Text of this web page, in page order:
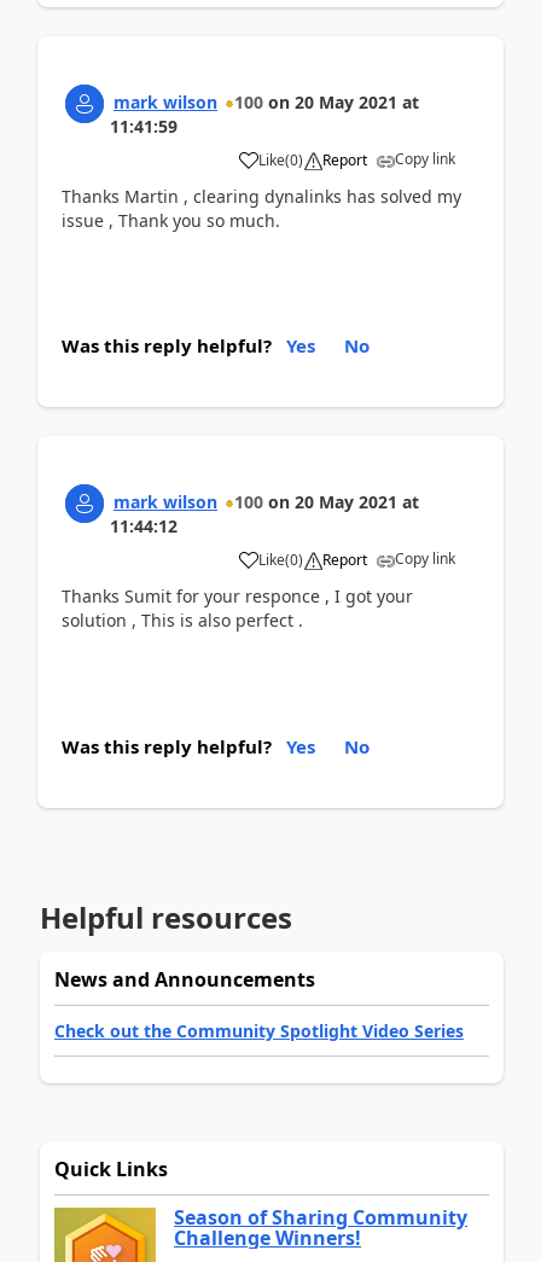
mark wilson 100 on 20 May 2021 at
11:41:59
Like(0) Report Copy link
Thanks Martin , clearing dynalinks has solved my
issue , Thank you so much.
Was this reply helpful? Yes No
mark wilson 100 on 20 May 2021 at
11:44:12
Like(0) Report Copy link
Thanks Sumit for your responce , I got your
solution , This is also perfect .
Was this reply helpful? Yes No
Helpful resources
News and Announcements
Check out the Community Spotlight Video Series
Quick Links
Season of Sharing Community
Challenge Winners!